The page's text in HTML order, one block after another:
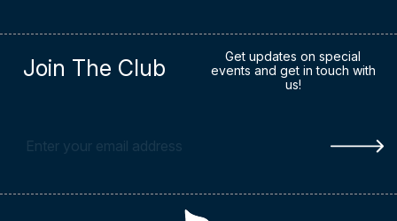
Join The Club
Get updates on special
events and get in touch with
us!